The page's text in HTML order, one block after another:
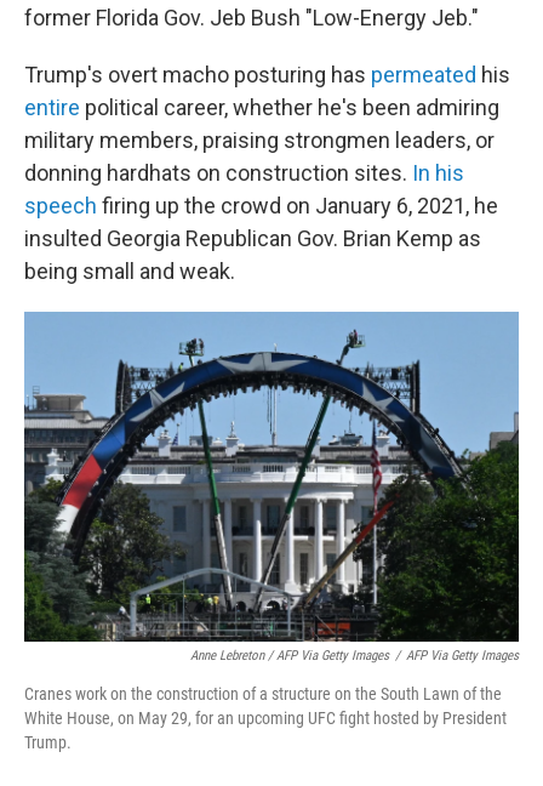
former Florida Gov. Jeb Bush "Low-Energy Jeb."
Trump's overt macho posturing has permeated his
entire political career, whether he's been admiring
military members, praising strongmen leaders, or
donning hardhats on construction sites. In his
speech firing up the crowd on January 6, 2021, he
insulted Georgia Republican Gov. Brian Kemp as
being small and weak.
Anne Lebreton / AFP Via Getty Images / AFP Via Getty Images
Cranes work on the construction of a structure on the South Lawn of the
White House, on May 29, for an upcoming UFC fight hosted by President
Trump.